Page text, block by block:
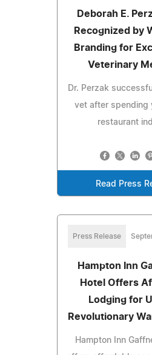
Deborah E.
Recognized by
Branding for
Veterinary
Dr. Perzak
vet after spending
restaurant
Read Press
Press Release
Hampton Inn
Hotel Offers
Lodging for
Revolutionary
Hampton Inn